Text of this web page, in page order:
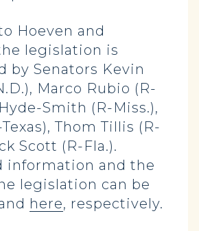
Hoeven and
legislation is
by Senators Kevin
Marco Rubio (R-
Smith (R-Miss.),
Thom Tillis (R-
Scott (R-Fla.).
information and the
legislation can be
here, respectively.